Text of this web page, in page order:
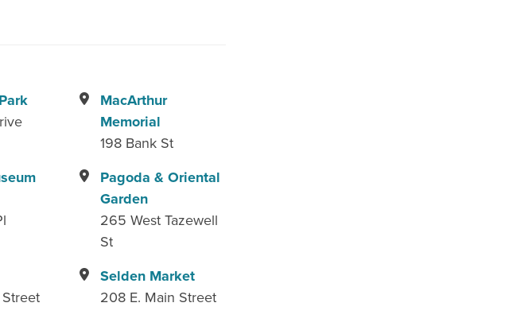
MacArthur
Memorial
198 Bank St
Pagoda & Oriental
Garden
265 West Tazewell
St
Selden Market
208 E. Main Street